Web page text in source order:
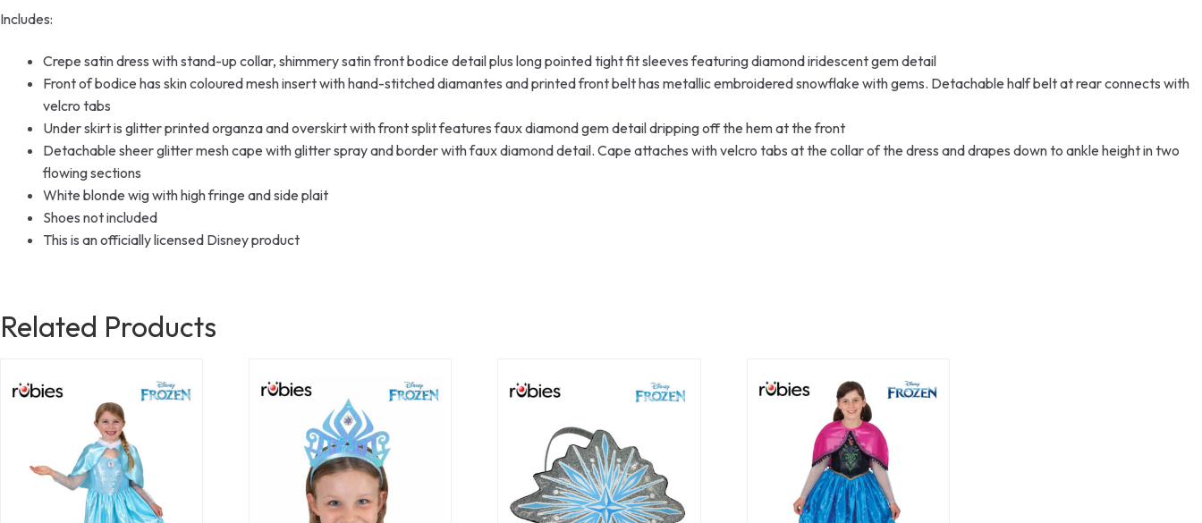
Includes:
Crepe satin dress with stand-up collar, shimmery satin front bodice detail plus long pointed tight fit sleeves featuring diamond iridescent gem detail
Front of bodice has skin coloured mesh insert with hand-stitched diamantes and printed front belt has metallic embroidered snowflake with gems. Detachable half belt at rear connects with
velcro tabs
Under skirt is glitter printed organza and overskirt with front split features faux diamond gem detail dripping off the hem at the front
Detachable sheer glitter mesh cape with glitter spray and border with faux diamond detail. Cape attaches with velcro tabs at the collar of the dress and drapes down to ankle height in two
flowing sections
White blonde wig with high fringe and side plait
Shoes not included
This is an officially licensed Disney product
Related Products